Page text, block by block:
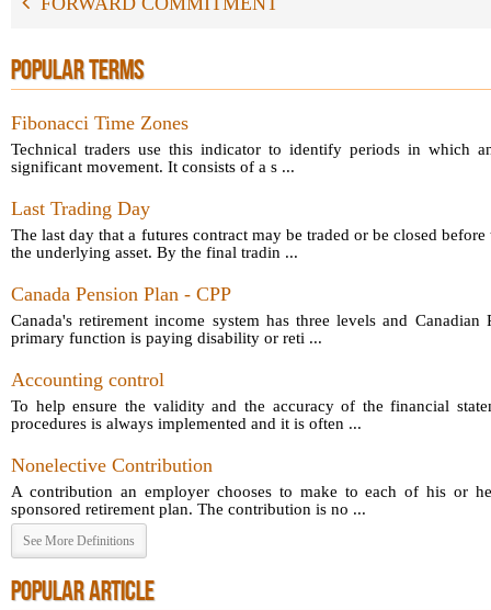
POPULAR TERMS
Fibonacci Time Zones
Technical traders use this indicator to identify periods in which
significant movement. It consists of a s ...
Last Trading Day
The last day that a futures contract may be traded or be closed
the underlying asset. By the final tradin ...
Canada Pension Plan - CPP
Canada's retirement income system has three levels and
primary function is paying disability or reti ...
Accounting control
To help ensure the validity and the accuracy of the financial
procedures is always implemented and it is often ...
Nonelective Contribution
A contribution an employer chooses to make to each of his or
sponsored retirement plan. The contribution is no ...
See More Definitions
POPULAR ARTICLE